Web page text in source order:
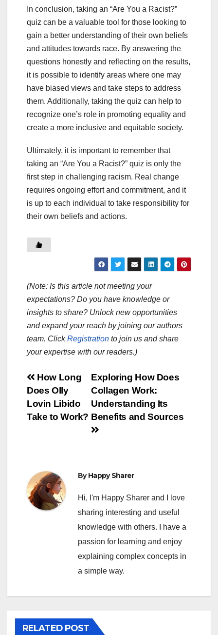
In conclusion, taking an “Are You a Racist?”
quiz can be a valuable tool for those looking to
gain a better understanding of their own beliefs
and attitudes towards race. By answering the
questions honestly and reflecting on the results,
it is possible to identify areas where one may
have biased views and take steps to address
them. Additionally, taking the quiz can help to
recognize one’s role in promoting equality and
create a more inclusive and equitable society.
Ultimately, it is important to remember that
taking an “Are You a Racist?” quiz is only the
first step in challenging racism. Real change
requires ongoing effort and commitment, and it
is up to each individual to take responsibility for
their own beliefs and actions.
(Note: Is this article not meeting your
expectations? Do you have knowledge or
insights to share? Unlock new opportunities
and expand your reach by joining our authors
team. ClickRegistration to join us and share
your expertise with our readers.)
Post
navigation
Exploring How Does
Collagen Work:
Understanding Its
Benefits and Sources
How Long
Does Olly
Lovin Libido
Take to Work?
ByHappy Sharer
Hi, I'm Happy Sharer and I love
sharing interesting and useful
knowledge with others. I have a
passion for learning and enjoy
explaining complex concepts in
a simple way.
RELATED POST